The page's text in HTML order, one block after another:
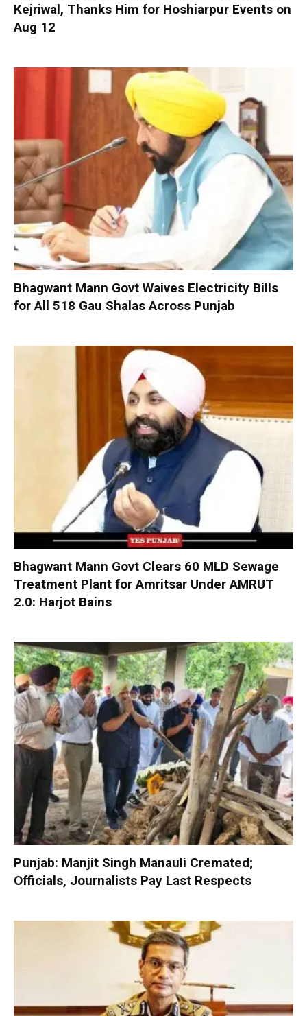
Kejriwal, Thanks Him for Hoshiarpur Events on
Aug 12
Bhagwant Mann Govt Waives Electricity Bills
for All 518 Gau Shalas Across Punjab
Bhagwant Mann Govt Clears 60 MLD Sewage
Treatment Plant for Amritsar Under AMRUT
2.0: Harjot Bains
Punjab: Manjit Singh Manauli Cremated;
Officials, Journalists Pay Last Respects